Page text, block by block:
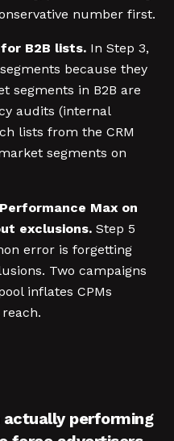
number first.
B2B lists. In Step 3,
because they
segments in B2B are
audits (internal
lists from the CRM
segments on
Max on
exclusions. Step 5
error is forgetting
Two campaigns
inflates CPMs
actually performing